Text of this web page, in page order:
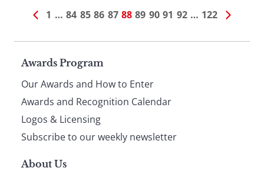
1 … 84 85 86 87 88 89 90 91 92 … 122
Page
footer
Awards Program
Our Awards and How to Enter
Awards and Recognition Calendar
Logos & Licensing
Subscribe to our weekly newsletter
About Us